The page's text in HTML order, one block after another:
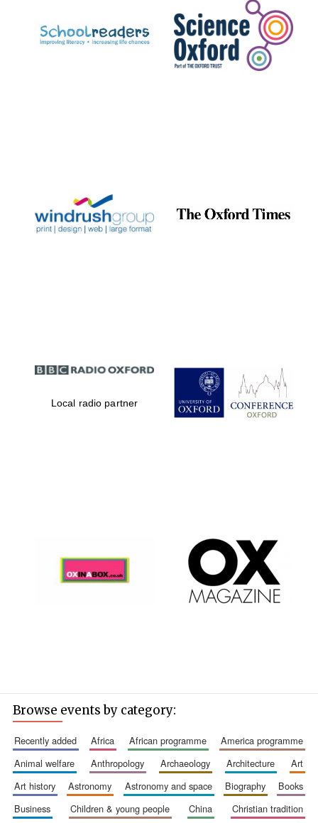
Local radio partner
Browse events by category:
recently added africa african programme
america programme
animal welfare
anthropology archaeology architecture
art
art history
astronomy astronomy and space biography
books
business
children & young people china
christian tradition